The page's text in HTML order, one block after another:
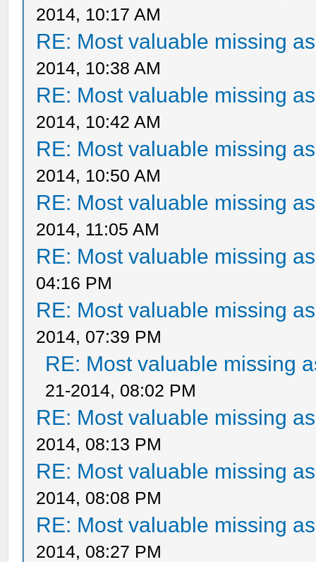
2014, 10:17 AM
RE: Most valuable missing
2014, 10:38 AM
RE: Most valuable missing
2014, 10:42 AM
RE: Most valuable missing
2014, 10:50 AM
RE: Most valuable missing
2014, 11:05 AM
RE: Most valuable missing
04:16 PM
RE: Most valuable missing
2014, 07:39 PM
RE: Most valuable missing
21-2014, 08:02 PM
RE: Most valuable missing
2014, 08:13 PM
RE: Most valuable missing
2014, 08:08 PM
RE: Most valuable missing
2014, 08:27 PM